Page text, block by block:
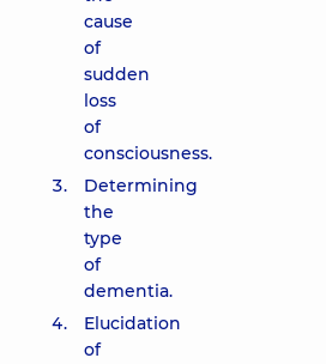
cause
of
sudden
loss
of
consciousness.
Determining
the
type
of
dementia.
Elucidation
of